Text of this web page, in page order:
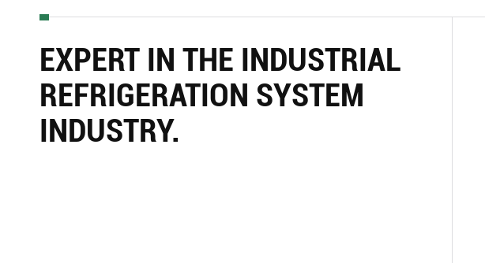
EXPERT IN THE INDUSTRIAL
REFRIGERATION SYSTEM
INDUSTRY.